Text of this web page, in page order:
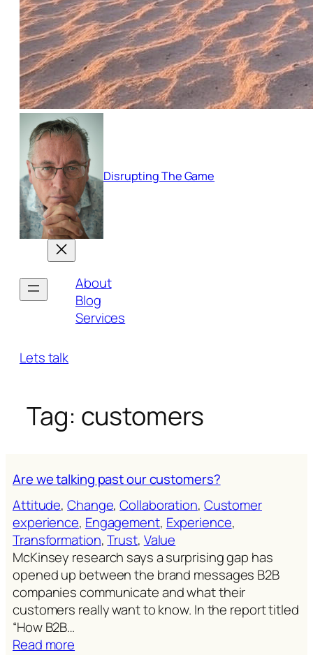
Disrupting The Game
About
Blog
Services
Lets talk
Tag: customers
Are we talking past our customers?
Attitude, Change, Collaboration, Customer
experience, Engagement, Experience
Transformation, Trust, Value
McKinsey research says a surprising gap has
opened up between the brand messages B2B
companies communicate and what their
customers really want to know. In the report titled
“How B2B…
Read more